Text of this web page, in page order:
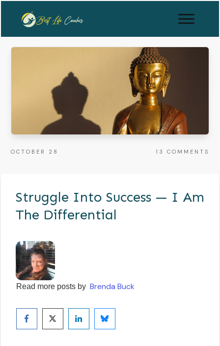
OCTOBER 28 13 COMMENTS
Struggle Into Success — I Am
The Differential
Read more posts by Brenda Buck